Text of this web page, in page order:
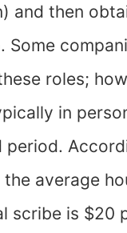
and then
Some
roles;
in
period.
the average
scribe is $20